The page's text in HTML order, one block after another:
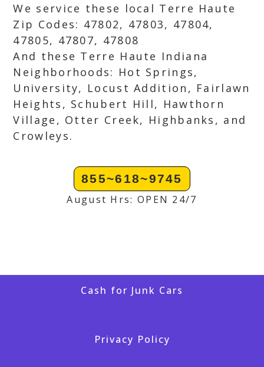
We service these local Terre Haute
Zip Codes: 47802, 47803, 47804,
47805, 47807, 47808
And these Terre Haute Indiana
Neighborhoods: Hot Springs,
University, Locust Addition, Fairlawn
Heights, Schubert Hill, Hawthorn
Village, Otter Creek, Highbanks, and
Crowleys.
855~618~9745
August Hrs: OPEN 24/7
Cash for Junk Cars
Privacy Policy